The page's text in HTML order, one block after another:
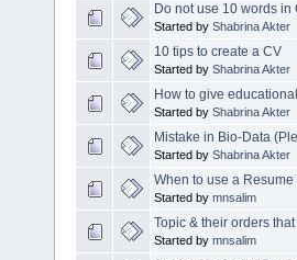
Do not use 10 words in
Started by Shabrina Akter
10 tips to create a CV
Started by Shabrina Akter
How to give
Started by Shabrina Akter
Mistake in Bio-Data
Started by Shabrina Akter
When to use a
Started by mnsalim
Topic & their orders
Started by mnsalim